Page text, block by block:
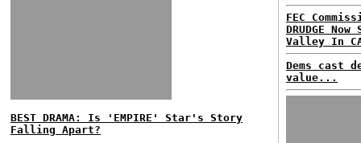
BEST DRAMA: Is 'EMPIRE' Star's Story
Falling Apart?
FEC
DRUDGE
Valley In
Dems cast
value...